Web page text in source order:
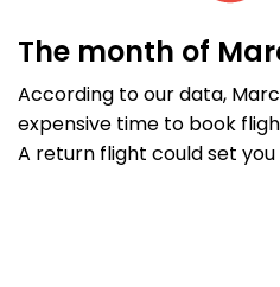
The month of
According to our data,
expensive time to book
A return flight could set